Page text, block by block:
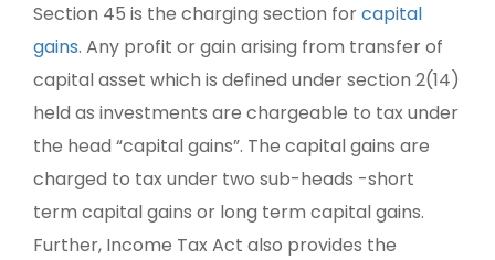
Section 45 is the charging section forcapital
gains. Any profit or gain arising from transfer of
capital asset which is defined under section 2(14)
held as investments are chargeable to tax under
the head “capital gains”. The capital gains are
charged to tax under two sub-heads -short
term capital gains or long term capital gains.
Further, Income Tax Act also provides the